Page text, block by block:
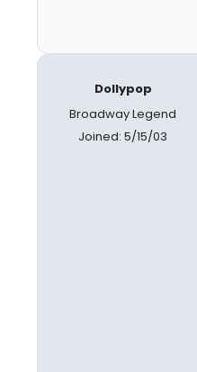
Dollypop
Broadway Legend
Joined: 5/15/03